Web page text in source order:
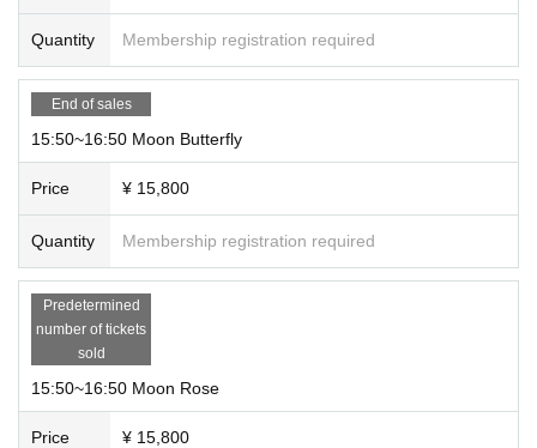
you made your reservation within one month.
④Please note that additional fees will be charged for deferred pay
ment.
Quantity Membership registration required
End of sales
15:50~16:50 Moon Butterfly
Price ¥ 15,800
Quantity Membership registration required
Predetermined
number of tickets
sold
15:50~16:50 Moon Rose
Price ¥ 15,800